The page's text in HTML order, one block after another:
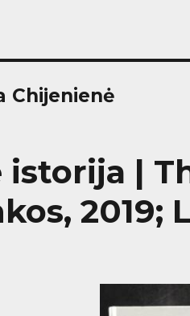
Chijenienė
|
2019;